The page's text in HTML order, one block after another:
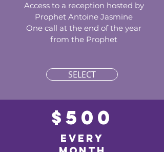
Access to a reception hosted by
Prophet Antoine Jasmine
One call at the end of the year
from the Prophet
SELECT
$500
EVERY